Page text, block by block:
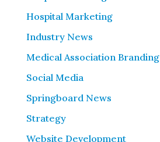
Hospital Marketing
Industry News
Medical Association Branding
Social Media
Springboard News
Strategy
Website Development